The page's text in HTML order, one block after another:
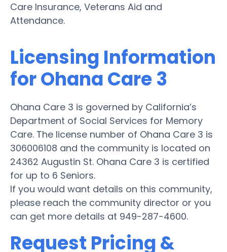
Care Insurance, Veterans Aid and
Attendance.
Licensing Information
for Ohana Care 3
Ohana Care 3 is governed by California’s
Department of Social Services for Memory
Care. The license number of Ohana Care 3 is
306006108 and the community is located on
24362 Augustin St. Ohana Care 3 is certified
for up to 6 Seniors.
If you would want details on this community,
please reach the community director or you
can get more details at 949-287-4600.
Request Pricing &